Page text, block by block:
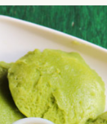
Breakfast April 6, 2018Recipe
Easy Waffle
healthy
Check out the recipe
healthy Waffle
a local restaurant. I